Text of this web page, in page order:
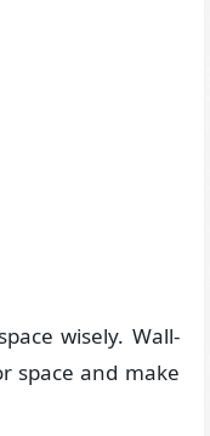
wisely. Wall-
space and make